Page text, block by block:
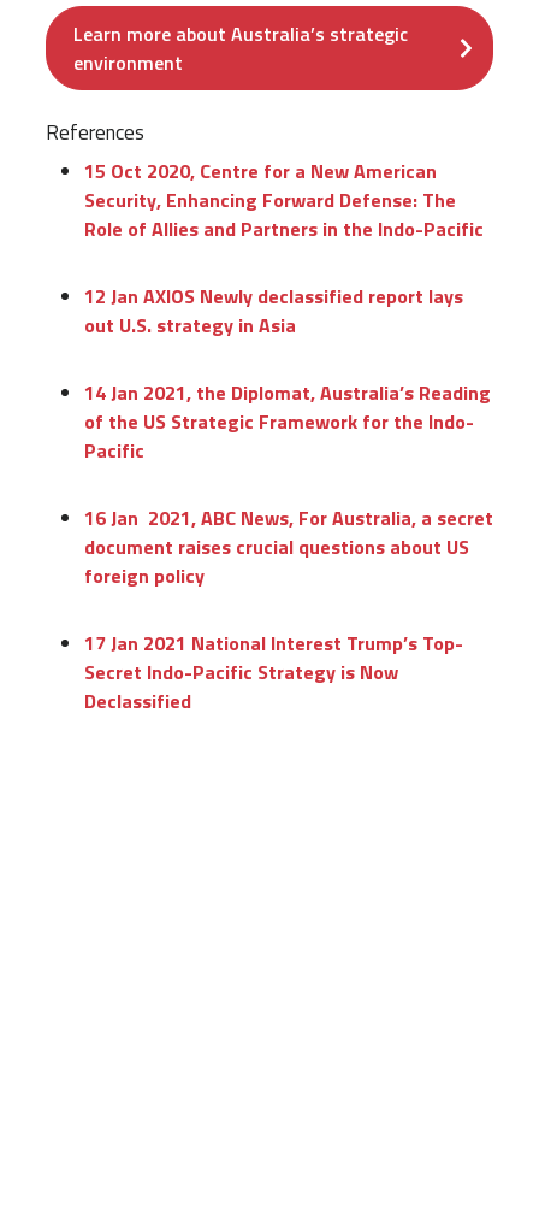
Learn more about Australia’s strategic
environment
References
15 Oct 2020, Centre for a New American
Security, Enhancing Forward Defense: The
Role of Allies and Partners in the Indo-Pacific
12 Jan AXIOS Newly declassified report lays
out U.S. strategy in Asia
14 Jan 2021, the Diplomat, Australia’s Reading
of the US Strategic Framework for the Indo-
Pacific
16 Jan 2021, ABC News, For Australia, a secret
document raises crucial questions about US
foreign policy
17 Jan 2021 National Interest Trump’s Top-
Secret Indo-Pacific Strategy is Now
Declassified